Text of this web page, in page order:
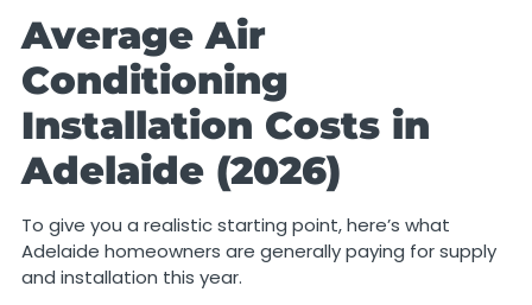
Average Air
Conditioning
Installation Costs in
Adelaide (2026)
To give you a realistic starting point, here’s what
Adelaide homeowners are generally paying for supply
and installation this year.